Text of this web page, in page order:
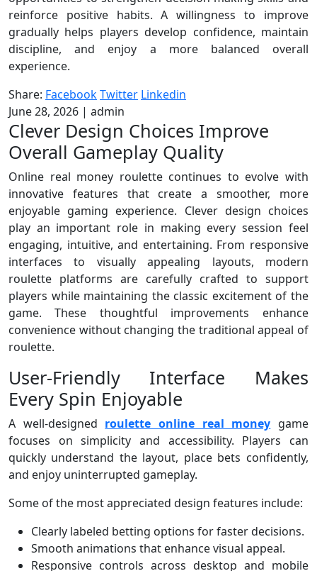
reinforce positive habits. A willingness to improve
gradually helps players develop confidence, maintain
discipline, and enjoy a more balanced overall
experience.
Share: FacebookTwitter Linkedin
June 28, 2026 | admin
Clever Design Choices Improve
Overall Gameplay Quality
Online real money roulette continues to evolve with
innovative features that create a smoother, more
enjoyable gaming experience. Clever design choices
play an important role in making every session feel
engaging, intuitive, and entertaining. From responsive
interfaces to visually appealing layouts, modern
roulette platforms are carefully crafted to support
players while maintaining the classic excitement of the
game. These thoughtful improvements enhance
convenience without changing the traditional appeal of
roulette.
User-Friendly Interface Makes
Every Spin Enjoyable
A well-designed roulette online real money game
focuses on simplicity and accessibility. Players can
quickly understand the layout, place bets confidently,
and enjoy uninterrupted gameplay.
Some of the most appreciated design features include:
Clearly labeled betting options for faster decisions.
Smooth animations that enhance visual appeal.
Responsive controls across desktop and mobile